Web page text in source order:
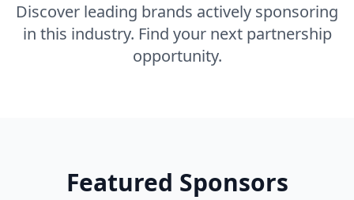
Discover leading brands actively sponsoring
in this industry. Find your next partnership
opportunity.
Featured Sponsors